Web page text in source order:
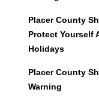
Placer County
Protect Yourself
Holidays
Placer County
Warning